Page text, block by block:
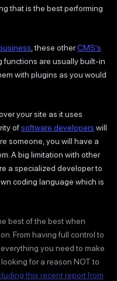
that is the best performing
, these otherCMS’s
functions are usually built-in
with plugins as you would
your site as it uses
ofsoftware developers will
someone, you will have a
A big limitation with other
a specialized developer to
coding language which is
best of the best when
From having full control to
you need to make
for a reason NOT to
this recent report from